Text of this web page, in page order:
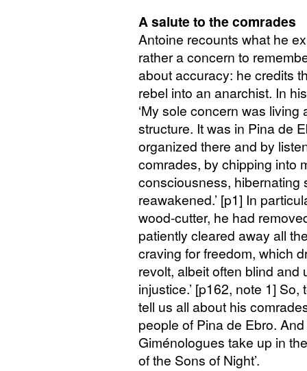
A salute to the comrades
Antoine recounts what he
rather a concern to
about accuracy: he credits
rebel into an anarchist. In
‘My sole concern was
structure. It was in Pina de
organized there and by
comrades, by chipping into
consciousness, hibernating
reawakened.’ [p1] In
wood-cutter, he had
patiently cleared away all
craving for freedom, which
revolt, albeit often blind
injustice.’ [p162, note 1]
tell us all about his
people of Pina de Ebro.
Giménologues take up in
of the Sons of Night’.